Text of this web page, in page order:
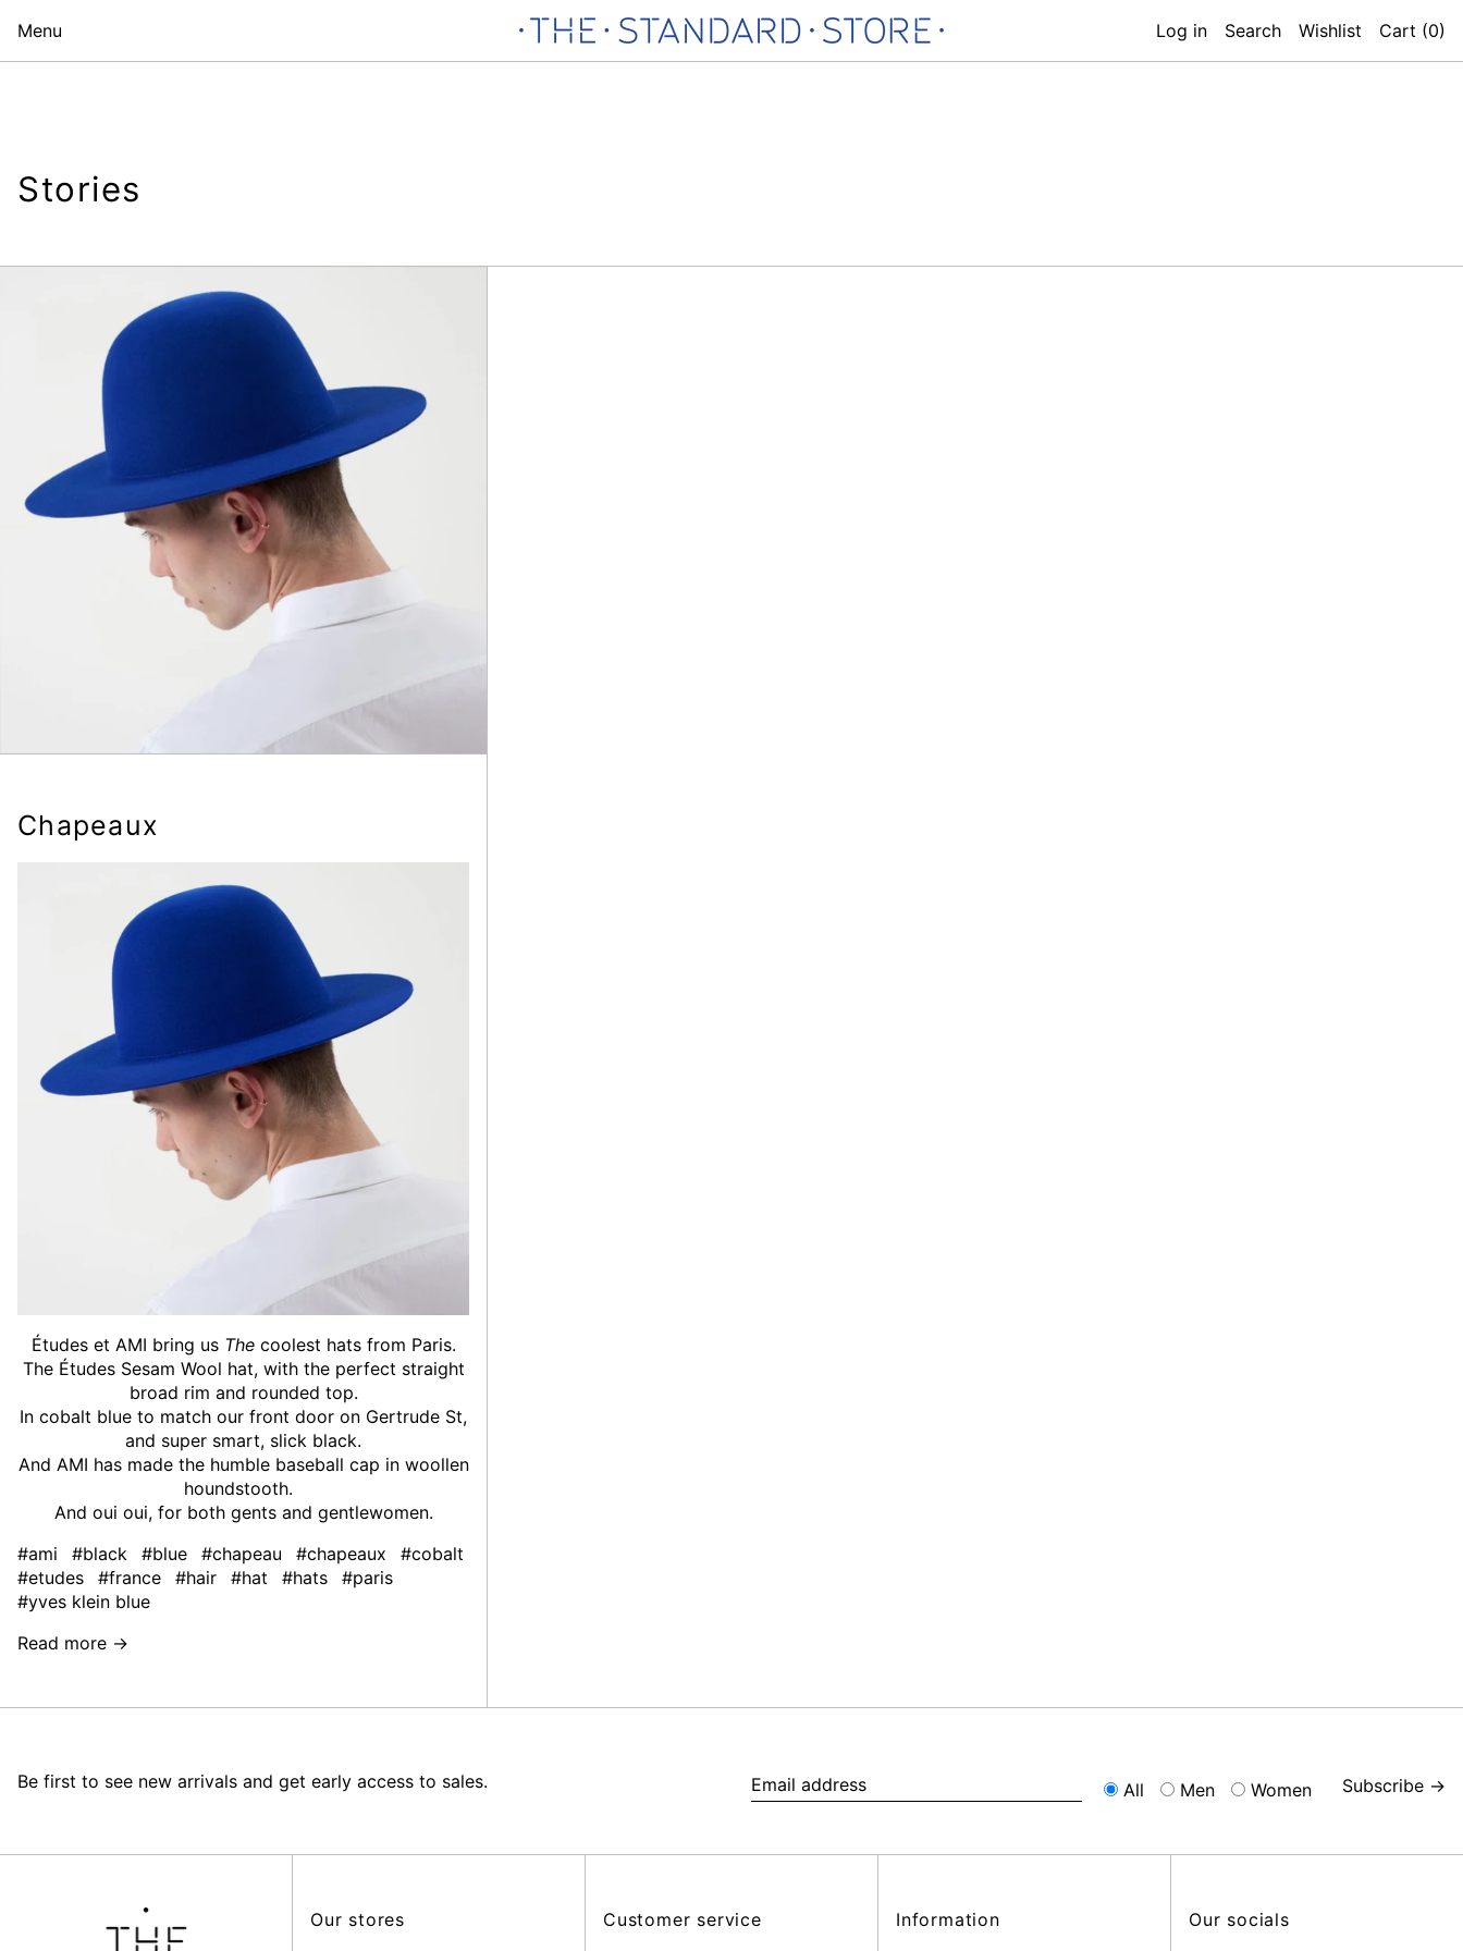
Menu Log in Search Wishlist Cart (0)
Stories
Chapeaux
Études et AMI bring us Thecoolest hats from Paris.
The Études Sesam Wool hat, with the perfect straight
broad rim and rounded top.
In cobalt blue to match our front door on Gertrude St,
and super smart, slick black.
And AMI has made the humble baseball cap in woollen
houndstooth.
And oui oui, for both gents and gentlewomen.
#ami
#black #blue #chapeau #chapeaux
#cobalt
#etudes
#france #hair #hat #hats
#paris
#yves klein blue
Read more →
Be first to see new arrivals and get early access to sales.
All Men Women Subscribe →
Our stores
Customer service
Information
Our socials